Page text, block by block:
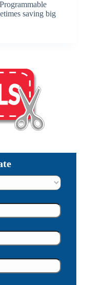
saving big